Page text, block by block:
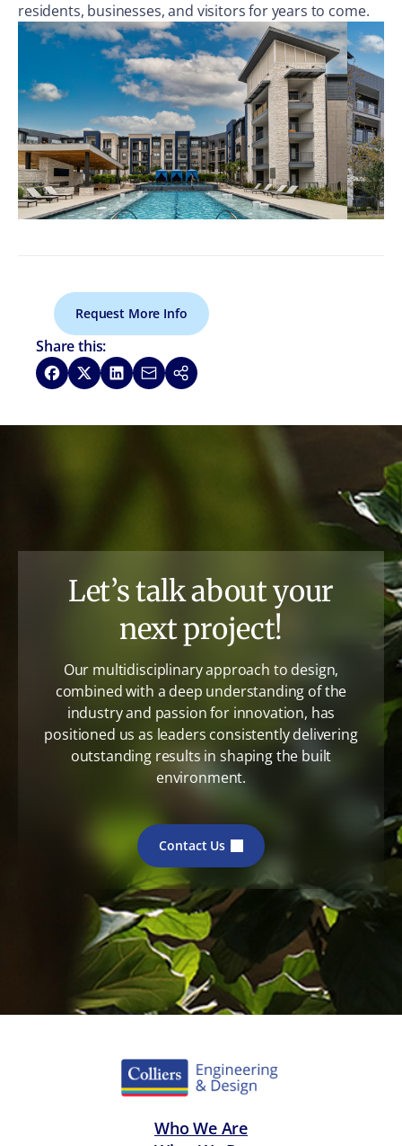
residents, businesses, and visitors for years to come.
Request More Info
Share this:
Share on Facebook
Share on XShare on LinkedIn
Share via Email
Copy link
Let’s talk about your
next project!
Our multidisciplinary approach to design,
combined with a deep understanding of the
industry and passion for innovation, has
positioned us as leaders consistently delivering
outstanding results in shaping the built
environment.
Contact Us
Who We Are